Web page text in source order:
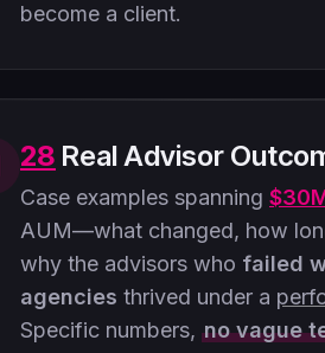
become a client.
28 Real Advisor
Case examples spanning
AUM—what changed, how
why the advisors who failed
agencies thrived under a
Specific numbers, no vague